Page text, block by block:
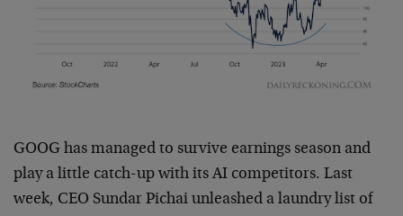
GOOG has managed to survive earnings season and
play a little catch-up with its AI competitors. Last
week, CEO Sundar Pichai unleashed a laundry list of